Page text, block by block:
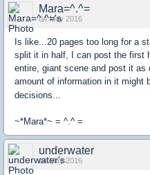
Mara=^.^=
04 May 2016
Is like...20 pages too long for a
split it in half, I can post the first
entire, giant scene and post it as
amount of information in it might
decisions...
~*Mara*~ = ^.^ =
underwater
04 May 2016